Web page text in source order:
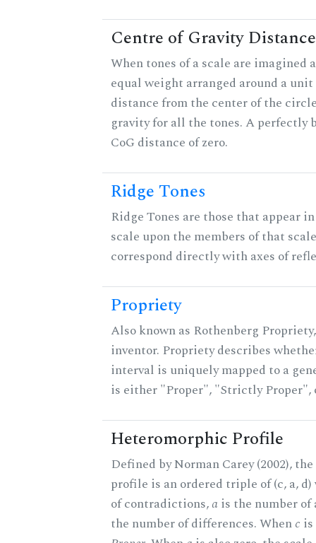
Centre of Gravity Distance
When tones of a scale are imagined
equal weight arranged around a
distance from the center of the
gravity for all the tones. A perfectly
CoG distance of zero.
Ridge Tones
Ridge Tones are those that appear
scale upon the members of that
correspond directly with axes of
Propriety
Also known as Rothenberg
inventor. Propriety describes
interval is uniquely mapped to a
is either "Proper", "Strictly Proper",
Heteromorphic Profile
Defined by Norman Carey (2002),
profile is an ordered triple of (c, a,
of contradictions,a is the number
the number of differences. Whenc